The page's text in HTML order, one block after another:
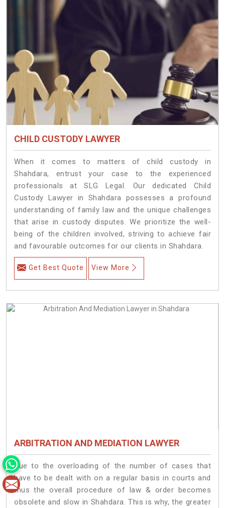
CHILD CUSTODY LAWYER
When it comes to matters of child custody in
Shahdara, entrust your case to the experienced
professionals at SLG Legal. Our dedicated Child
Custody Lawyer in Shahdara possesses a profound
understanding of family law and the unique challenges
that arise in custody disputes. We prioritize the well-
being of the children involved, striving to achieve fair
and favourable outcomes for our clients in Shahdara.
Get Best Quote View More
ARBITRATION AND MEDIATION LAWYER
Due to the overloading of the number of cases that
have to be dealt with on a regular basis in courts and
thus the overall procedure of law & order becomes
obsolete and slow in Shahdara. This is why, the greater